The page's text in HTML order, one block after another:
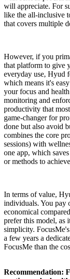
will appreciate. For
like the all-inclusive
that covers multiple
However, if you
that platform to give
everyday use, Hyud
which means it's
your focus and
monitoring and
productivity that
game-changer for
done but also avoid
combines the core
sessions) with
one app, which
or methods to
In terms of value,
individuals. You pay
economical
prefer this model, as
simplicity.
a few years a
FocusMe than the
Recommendation: